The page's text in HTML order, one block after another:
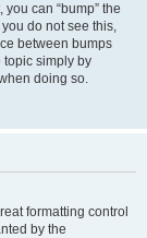
can “bump” the
do not see this,
between bumps
topic simply by
doing so.
formatting control
by the